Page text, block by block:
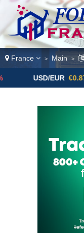
France > Main >
EUR €0.8790 ▼